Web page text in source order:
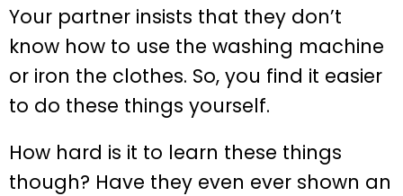
Your partner insists that they don’t
know how to use the washing machine
or iron the clothes. So, you find it easier
to do these things yourself.
How hard is it to learn these things
though? Have they even ever shown an